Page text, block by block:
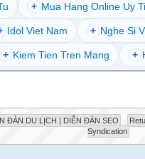
+ Mua Hang Online Uy
Idol Viet Nam + Nghe Si
+ Kiem Tien Tren Mang +
ĐÀN DU LỊCH | DIỄN ĐÀN SEO
Syndication